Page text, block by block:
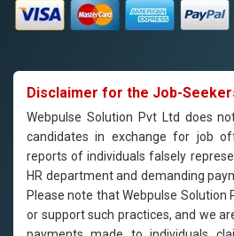
Disclaimer for the Job-
Webpulse Solution Pvt Ltd does
candidates in exchange for job
reports of individuals falsely
HR department and demanding
Please note that Webpulse Solution
or support such practices, and we